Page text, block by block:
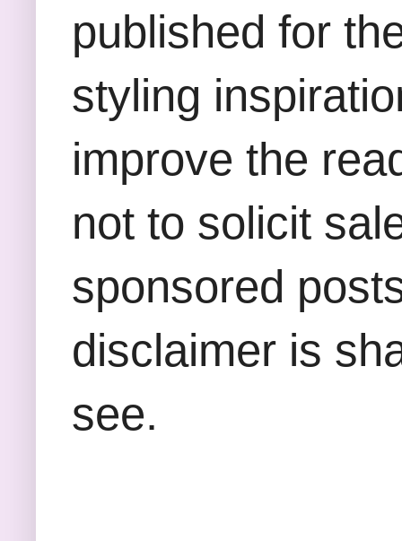
published for
styling
improve the
not to solicit
sponsored
disclaimer is
see.